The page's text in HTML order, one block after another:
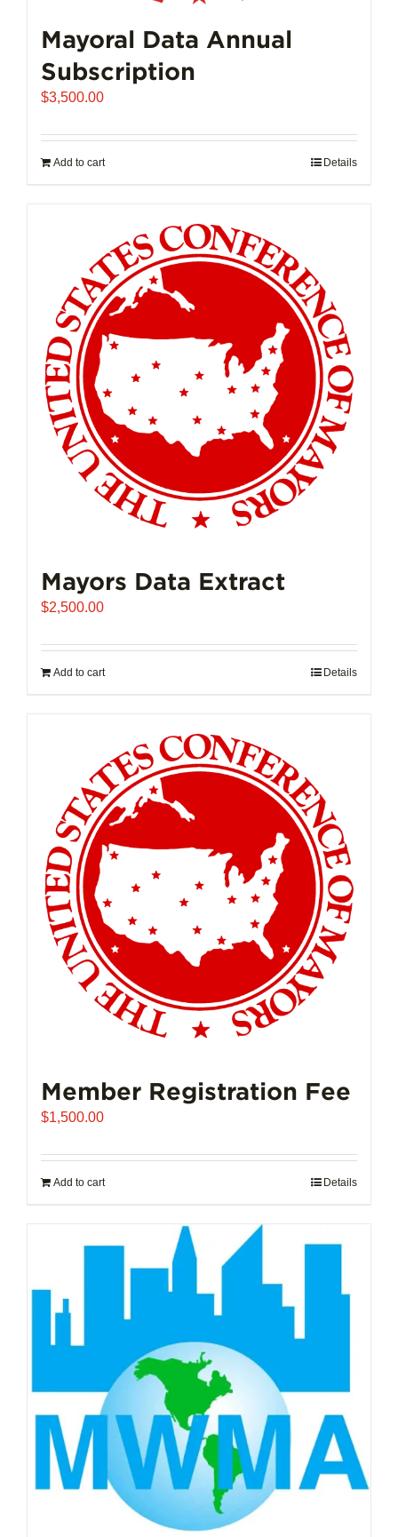
Mayoral Data Annual
Subscription
$3,500.00
Add to cart Details
Mayors Data Extract
$2,500.00
Add to cart Details
Member Registration Fee
$1,500.00
Add to cart Details